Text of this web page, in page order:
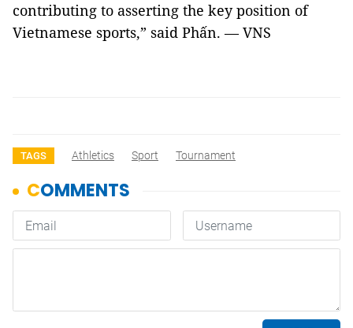
contributing to asserting the key position of
Vietnamese sports,” said Phấn. — VNS
TAGS Athletics Sport Tournament